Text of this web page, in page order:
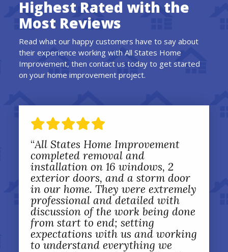
Highest Rated with the
Most Reviews
Read what our happy customers have to say about
their experience working with All States Home
Improvement, then contact us today to get started
on your home improvement project.
“All States Home Improvement
completed removal and
installation on 16 windows, 2
exterior doors, and a storm door
in our home. They were extremely
professional and detailed with
discussion of the work being done
from start to end; setting
expectations with us and working
to understand everything we